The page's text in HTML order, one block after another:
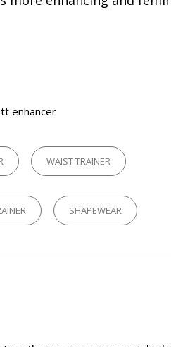
enhancer
WAIST TRAINER
SHAPEWEAR